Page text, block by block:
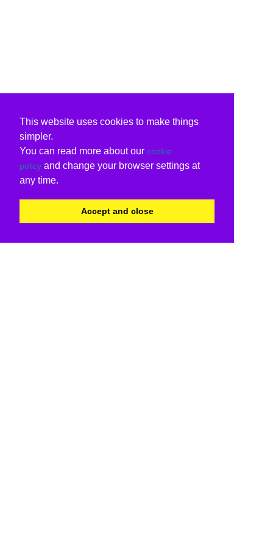
This website uses cookies to make things
simpler.
You can read more about our cookie
policy and change your browser settings at
any time.
Accept and close